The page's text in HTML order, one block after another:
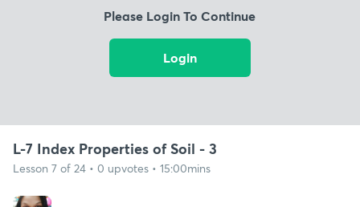
Please Login To Continue
Login
L-7 Index Properties of Soil - 3
Lesson 7 of 24 • 0 upvotes • 15:00mins